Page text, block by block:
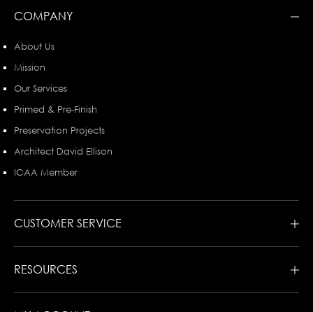
COMPANY
About Us
Mission
Our Services
Primed & Pre-Finish
Preservation Projects
Architect David Ellison
ICAA Member
CUSTOMER SERVICE
RESOURCES